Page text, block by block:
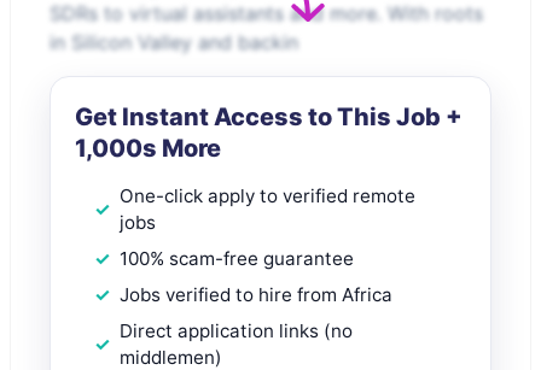
SDRs to virtual assistants and more. With roots
in Silicon Valley and backin
Get Instant Access to This Job +
1,000s More
One-click apply to verified remote
jobs
100% scam-free guarantee
Jobs verified to hire from Africa
Direct application links (no
middlemen)